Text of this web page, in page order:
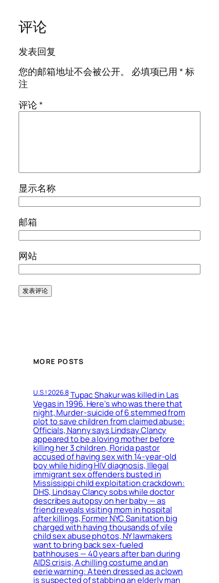
评论
发表回复
您的邮箱地址不会被公开。
必填项已用*标
注
评论*
显示名称
邮箱
网站
MORE POSTS
U.S.! 2026.8Tupac Shakur was killed in Las
Vegas in 1996. Here’s who was there that
night, Murder-suicide of 6 stemmed from
plot to save children from claimed abuse:
Officials, Nanny says Lindsay Clancy
appeared to be a loving mother before
killing her 3 children, Florida pastor
accused of having sex with 14-year-old
boy while hiding HIV diagnosis, Illegal
immigrant sex offenders busted in
Mississippi child exploitation crackdown:
DHS, Lindsay Clancy sobs while doctor
describes autopsy on her baby — as
friend reveals visiting mom in hospital
after killings, Former NYC Sanitation big
charged with having thousands of vile
child sex abuse photos, NY lawmakers
want to bring back sex-fueled
bathhouses — 40 years after ban during
AIDS crisis, A chilling costume and an
eerie warning: A teen dressed as a clown
is suspected of stabbing an elderly man